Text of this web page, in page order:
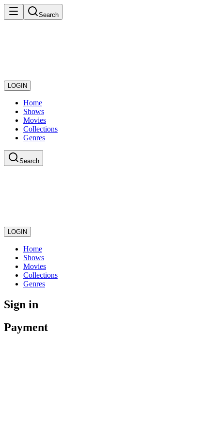
Search
LOGIN
Home
Shows
Movies
Collections
Genres
Search
LOGIN
Home
Shows
Movies
Collections
Genres
Sign in
Payment